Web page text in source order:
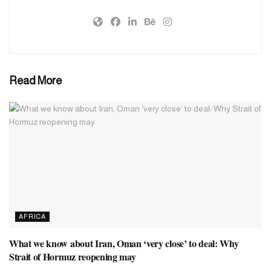
Read More
AFRICA
What we know about Iran, Oman ‘very close’ to deal: Why
Strait of Hormuz reopening may